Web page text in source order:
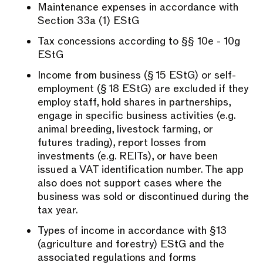
Maintenance expenses in accordance with
Section 33a (1) EStG
Tax concessions according to §§ 10e - 10g
EStG
Income from business (§ 15 EStG) or self-
employment (§ 18 EStG) are excluded if they
employ staff, hold shares in partnerships,
engage in specific business activities (e.g.
animal breeding, livestock farming, or
futures trading), report losses from
investments (e.g. REITs), or have been
issued a VAT identification number. The app
also does not support cases where the
business was sold or discontinued during the
tax year.
Types of income in accordance with §13
(agriculture and forestry) EStG and the
associated regulations and forms